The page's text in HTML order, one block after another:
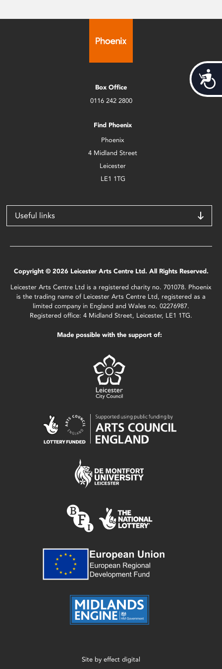
Box Office
0116 242 2800
Find Phoenix
Phoenix
4 Midland Street
Leicester
LE1 1TG
Useful links
Copyright © 2026 Leicester Arts Centre Ltd. All Rights Reserved.
Leicester Arts Centre Ltd is a registered charity no. 701078. Phoenix
is the trading name of Leicester Arts Centre Ltd, registered as a
limited company in England and Wales no. 02276987.
Registered office: 4 Midland Street, Leicester, LE1 1TG.
Made possible with the support of:
Site by effect digital